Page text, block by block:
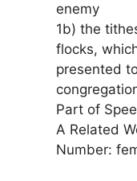
enemy
1b) the
flocks,
presented
Part of
A Related
Number: